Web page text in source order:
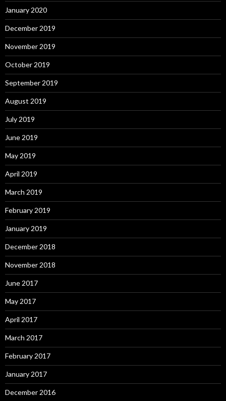
January 2020
December 2019
November 2019
October 2019
September 2019
August 2019
July 2019
June 2019
May 2019
April 2019
March 2019
February 2019
January 2019
December 2018
November 2018
June 2017
May 2017
April 2017
March 2017
February 2017
January 2017
December 2016